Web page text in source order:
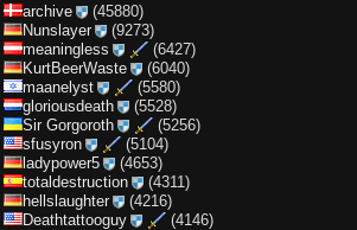
archive
(45880)
Nunslayer
(9273)
meaningless
(6427)
KurtBeerWaste
(6040)
maanelyst
(5580)
gloriousdeath
(5528)
Sir Gorgoroth
(5256)
sfusyron
(5104)
ladypower5
(4653)
totaldestruction
(4311)
hellslaughter
(4216)
Deathtattooguy
(4146)